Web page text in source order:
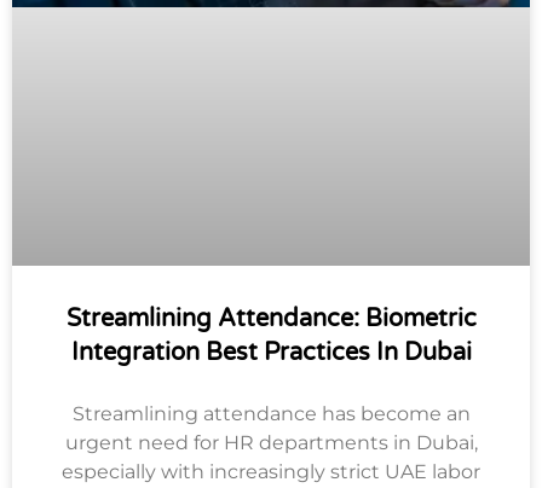
Streamlining Attendance: Biometric
Integration Best Practices In Dubai
Streamlining attendance has become an
urgent need for HR departments in Dubai,
especially with increasingly strict UAE labor